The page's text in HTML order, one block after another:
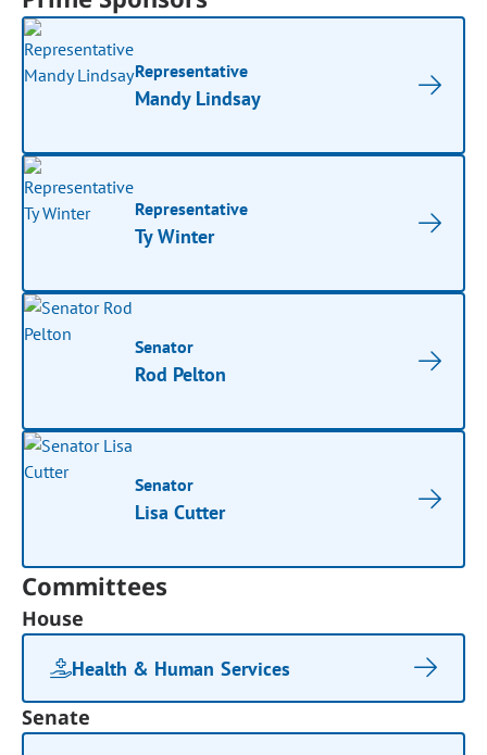
Representative
Mandy Lindsay
Representative
Ty Winter
Senator
Rod Pelton
Senator
Lisa Cutter
Committees
House
Health & Human Services
Senate